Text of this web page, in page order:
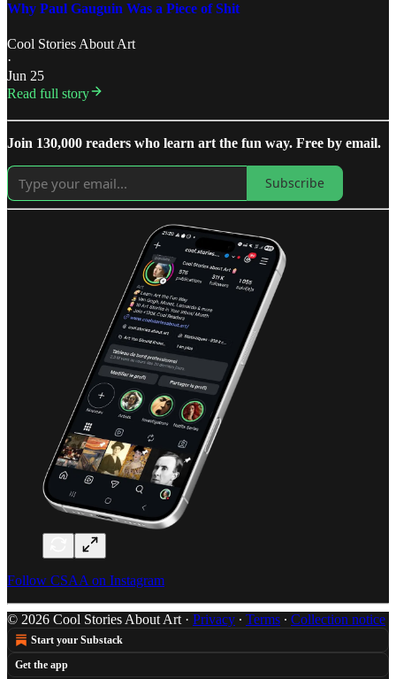
Why Paul Gauguin Was a Piece of Shit
Cool Stories About Art
·
Jun 25
Read full story
Join 130,000 readers who learn art the fun way. Free by email.
Subscribe
Follow CSAA on Instagram
© 2026 Cool Stories About Art · Privacy ∙ Terms ∙ Collection notice
Start your Substack
Get the app